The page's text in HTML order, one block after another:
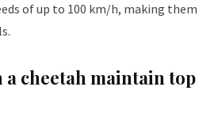
of up to 100 km/h, making them
a cheetah maintain top